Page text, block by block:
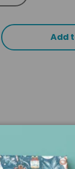
quantity
Add
Pound A